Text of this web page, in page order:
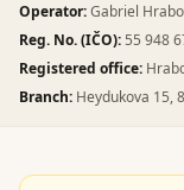
Operator:Gabriel
Reg. No. (IČO): 55 948
Registered office:
Branch: Heydukova 15,